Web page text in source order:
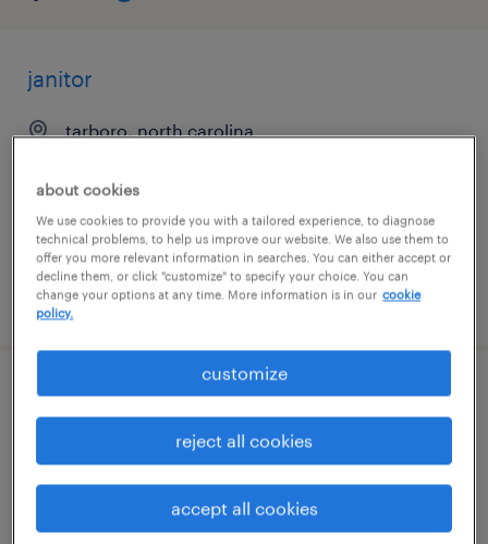
janitor
tarboro, north carolina
$16 - $17 per hour
posted july 23, 2026
warehouse picker packer - now hiring
tarboro, north carolina
temporary
$12 - $14 per hour
about cookies
We use cookies to provide you with a tailored experience, to diagnose
technical problems, to help us improve our website. We also use them to
offer you more relevant information in searches. You can either accept or
decline them, or click "customize" to specify your choice. You can
change your options at any time. More information is in our cookie
policy.
customize
reject all cookies
accept all cookies